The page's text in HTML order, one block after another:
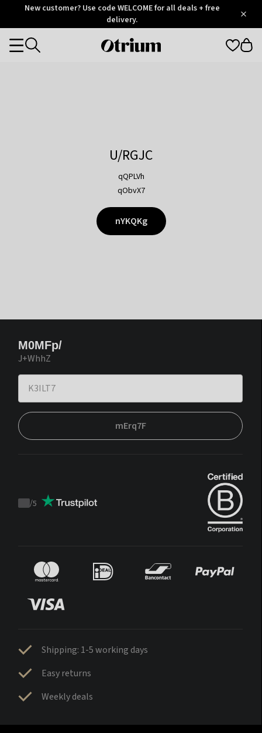
OtriumNew customer? Use code WELCOME for all deals + free
delivery.
Otrium
Categories
U/RGJC
qQPLVh
qObvX7
nYKQKg
M0MFp/
J+WhhZ
mErq7F
Trustpilot
/5
Shipping: 1-5 working days
Easy returns
Weekly deals